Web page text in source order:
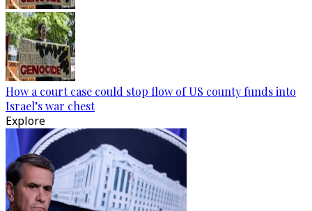
How a court case could stop flow of US county funds into
Israel’s war chest
Explore